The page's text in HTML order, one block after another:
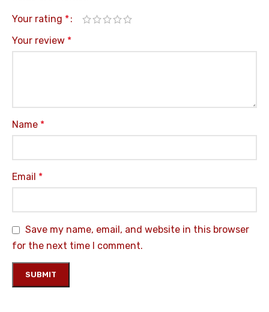
Your rating *
Your review *
Name *
Email *
Save my name, email, and website in this browser
for the next time I comment.